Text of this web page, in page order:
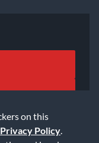
on this
Privacy Policy